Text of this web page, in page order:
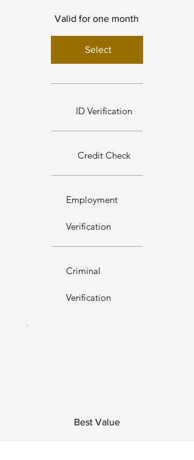
Valid for one month
Select
ID Verification
Credit Check
Employment
Verification
Criminal
Verification
Best Value